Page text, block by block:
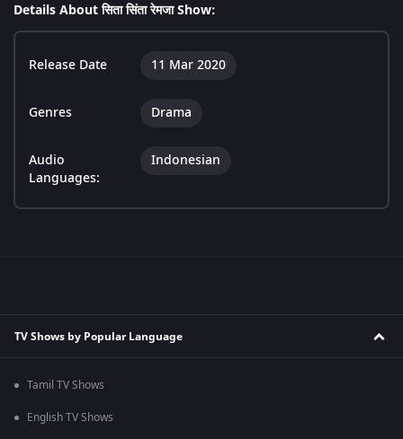
Details About सिता सिंता रेमजा Show:
Release Date 11 Mar 2020
Genres Drama
Audio
Languages:
Indonesian
TV Shows by Popular Language
Tamil TV Shows
English TV Shows